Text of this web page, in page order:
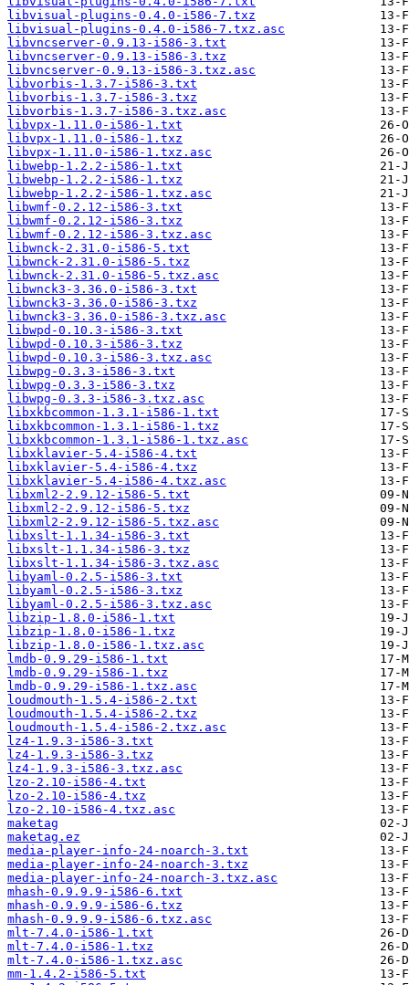
libvisual-plugins-0.4.0-i586-7.txz
libvisual-plugins-0.4.0-i586-7.txz.asc
libvncserver-0.9.13-i586-3.txt
libvncserver-0.9.13-i586-3.txz
libvncserver-0.9.13-i586-3.txz.asc
libvorbis-1.3.7-i586-3.txt
libvorbis-1.3.7-i586-3.txz
libvorbis-1.3.7-i586-3.txz.asc
libvpx-1.11.0-i586-1.txt
libvpx-1.11.0-i586-1.txz
libvpx-1.11.0-i586-1.txz.asc
libwebp-1.2.2-i586-1.txt
libwebp-1.2.2-i586-1.txz
libwebp-1.2.2-i586-1.txz.asc
libwmf-0.2.12-i586-3.txt
libwmf-0.2.12-i586-3.txz
libwmf-0.2.12-i586-3.txz.asc
libwnck-2.31.0-i586-5.txt
libwnck-2.31.0-i586-5.txz
libwnck-2.31.0-i586-5.txz.asc
libwnck3-3.36.0-i586-3.txt
libwnck3-3.36.0-i586-3.txz
libwnck3-3.36.0-i586-3.txz.asc
libwpd-0.10.3-i586-3.txt
libwpd-0.10.3-i586-3.txz
libwpd-0.10.3-i586-3.txz.asc
libwpg-0.3.3-i586-3.txt
libwpg-0.3.3-i586-3.txz
libwpg-0.3.3-i586-3.txz.asc
libxkbcommon-1.3.1-i586-1.txt
libxkbcommon-1.3.1-i586-1.txz
libxkbcommon-1.3.1-i586-1.txz.asc
libxklavier-5.4-i586-4.txt
libxklavier-5.4-i586-4.txz
libxklavier-5.4-i586-4.txz.asc
libxml2-2.9.12-i586-5.txt
libxml2-2.9.12-i586-5.txz
libxml2-2.9.12-i586-5.txz.asc
libxslt-1.1.34-i586-3.txt
libxslt-1.1.34-i586-3.txz
libxslt-1.1.34-i586-3.txz.asc
libyaml-0.2.5-i586-3.txt
libyaml-0.2.5-i586-3.txz
libyaml-0.2.5-i586-3.txz.asc
libzip-1.8.0-i586-1.txt
libzip-1.8.0-i586-1.txz
libzip-1.8.0-i586-1.txz.asc
lmdb-0.9.29-i586-1.txt
lmdb-0.9.29-i586-1.txz
lmdb-0.9.29-i586-1.txz.asc
loudmouth-1.5.4-i586-2.txt
loudmouth-1.5.4-i586-2.txz
loudmouth-1.5.4-i586-2.txz.asc
lz4-1.9.3-i586-3.txt
lz4-1.9.3-i586-3.txz
lz4-1.9.3-i586-3.txz.asc
lzo-2.10-i586-4.txt
lzo-2.10-i586-4.txz
lzo-2.10-i586-4.txz.asc
maketag
maketag.ez
media-player-info-24-noarch-3.txt
media-player-info-24-noarch-3.txz
media-player-info-24-noarch-3.txz.asc
mhash-0.9.9.9-i586-6.txt
mhash-0.9.9.9-i586-6.txz
mhash-0.9.9.9-i586-6.txz.asc
mlt-7.4.0-i586-1.txt
mlt-7.4.0-i586-1.txz
mlt-7.4.0-i586-1.txz.asc
mm-1.4.2-i586-5.txt